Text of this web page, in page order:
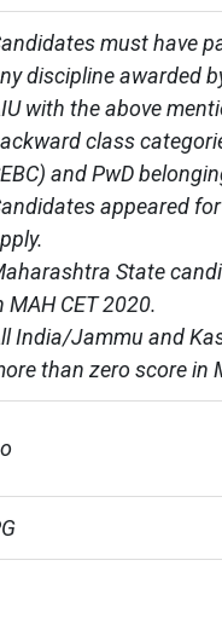
must have
discipline awarded
with the above
class
and PwD
appeared
State
MAH CET 2020.
India/Jammu and
than zero score in